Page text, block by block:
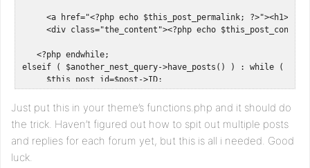
<a href="<?php echo $this_post_permalink;
<div class="the_content"><?php echo
   <?php endwhile;
elseif ( $another_nest_query->have_posts() ) : while (
     $this_post_id=$post->ID;
     $this_post_title= get_the_title();
     $this_post_content= get_the_content();
     $this_post_permalink= get_permalink(); ?>
<a href="<?php echo $this_post_permalink;
<div class="the_content"><?php echo
Just put this in your theme’s functions.php and it should do
the trick. Haven’t figured out how to spit out multiple posts
and replies for each forum yet, but this is all i needed. Good
luck.